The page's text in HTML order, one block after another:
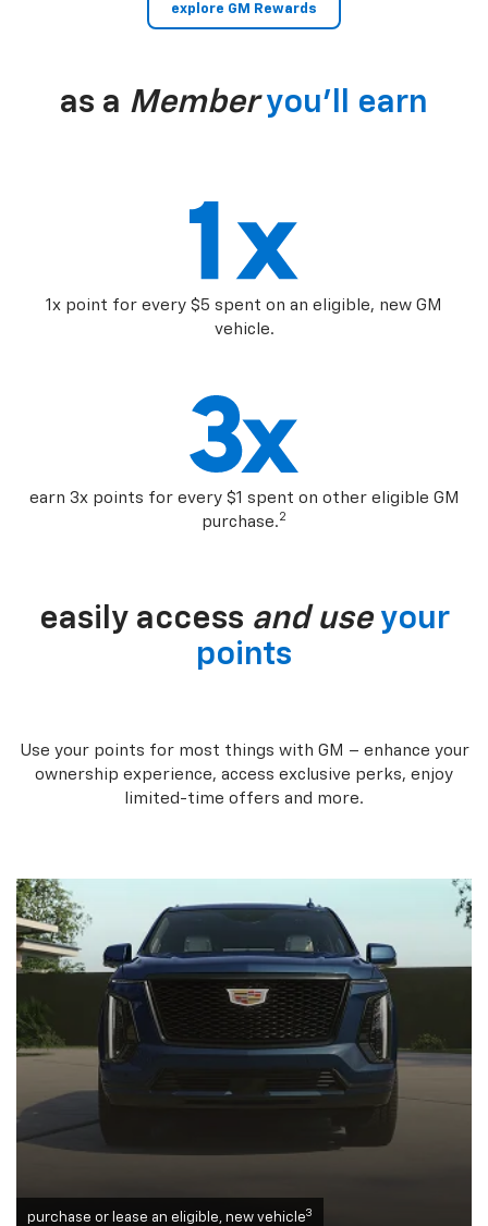
explore GM Rewards
as a Member you’ll earn
1x point for every $5 spent on an eligible, new GM
vehicle.
earn 3x points for every $1 spent on other eligible GM
purchase.2
easily access and use your
points
Use your points for most things with GM – enhance your
ownership experience, access exclusive perks, enjoy
limited-time offers and more.
purchase or lease an eligible, new vehicle3